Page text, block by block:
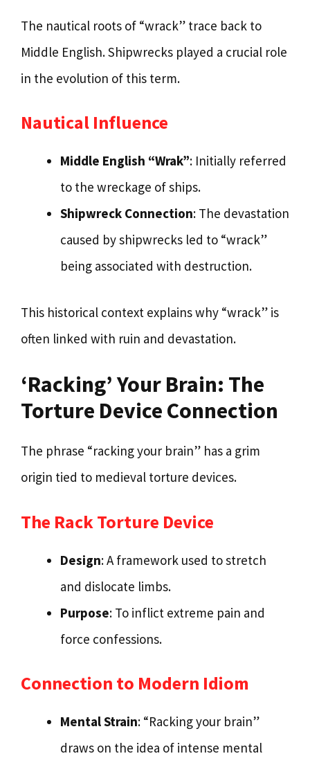
The nautical roots of “wrack” trace back to
Middle English. Shipwrecks played a crucial role
in the evolution of this term.
Nautical Influence
Middle English “Wrak”: Initially referred
to the wreckage of ships.
Shipwreck Connection: The devastation
caused by shipwrecks led to “wrack”
being associated with destruction.
This historical context explains why “wrack” is
often linked with ruin and devastation.
‘Racking’ Your Brain: The
Torture Device Connection
The phrase “racking your brain” has a grim
origin tied to medieval torture devices.
The Rack Torture Device
Design: A framework used to stretch
and dislocate limbs.
Purpose: To inflict extreme pain and
force confessions.
Connection to Modern Idiom
Mental Strain: “Racking your brain”
draws on the idea of intense mental